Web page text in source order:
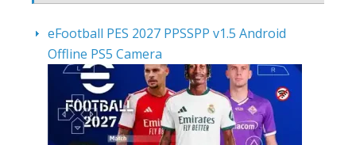
eFootball PES 2027 PPSSPP v1.5 Android
Offline PS5 Camera